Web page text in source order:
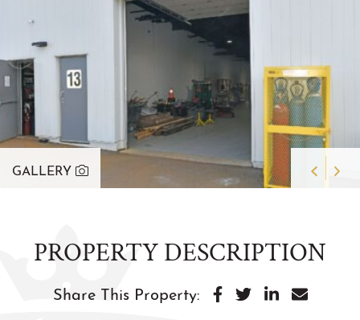
GALLERY
PROPERTY DESCRIPTION
Share This Property: Share on Facebook
Share on
Share on
Share